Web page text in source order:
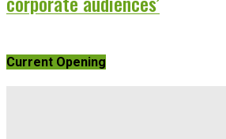
Current Opening